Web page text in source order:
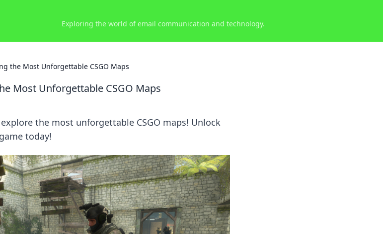
Exploring the world of email communication and technology.
the Most Unforgettable CSGO Maps
Most Unforgettable CSGO Maps
the most unforgettable CSGO maps! Unlock
today!